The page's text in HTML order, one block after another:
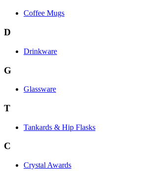
Coffee Mugs
D
Drinkware
G
Glassware
T
Tankards & Hip Flasks
C
Crystal Awards